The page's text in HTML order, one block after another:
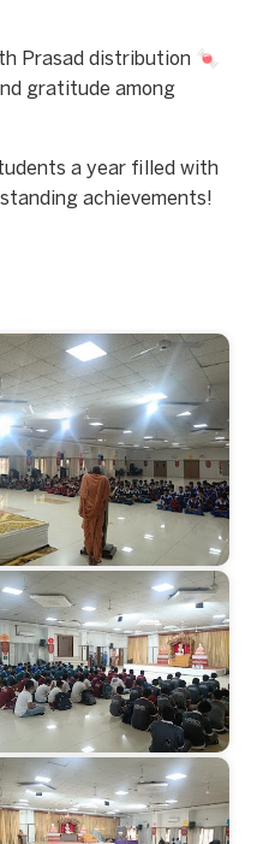
Prasad distribution 🍬
gratitude among
a year filled with
achievements!